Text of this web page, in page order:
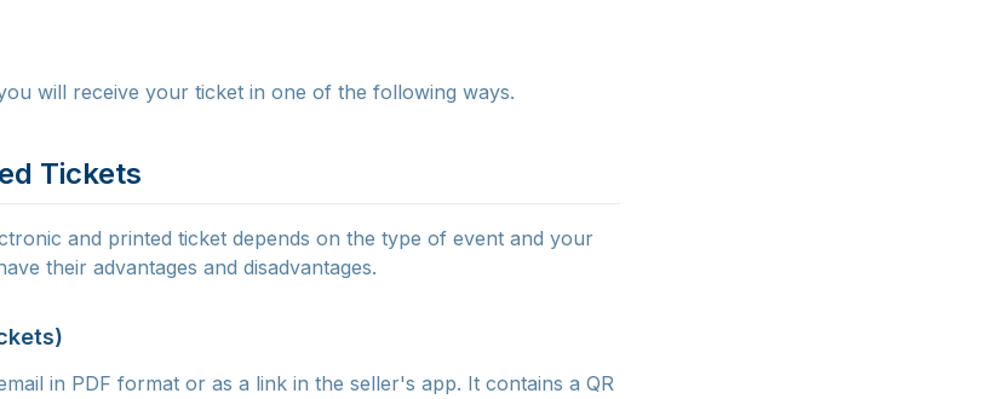
will receive your ticket in one of the following ways.
Tickets
and printed ticket depends on the type of event and your
their advantages and disadvantages.
in PDF format or as a link in the seller's app. It contains a QR